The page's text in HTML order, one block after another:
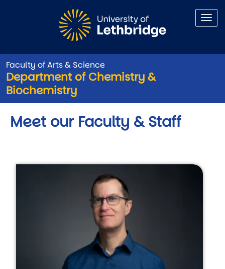
Faculty of Arts & Science
Department of Chemistry &
Biochemistry
Meet our Faculty & Staff